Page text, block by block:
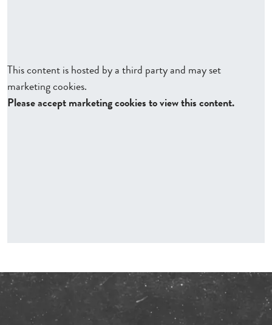
This content is hosted by a third party and may set
marketing cookies.
Please accept marketing cookies to view this content.